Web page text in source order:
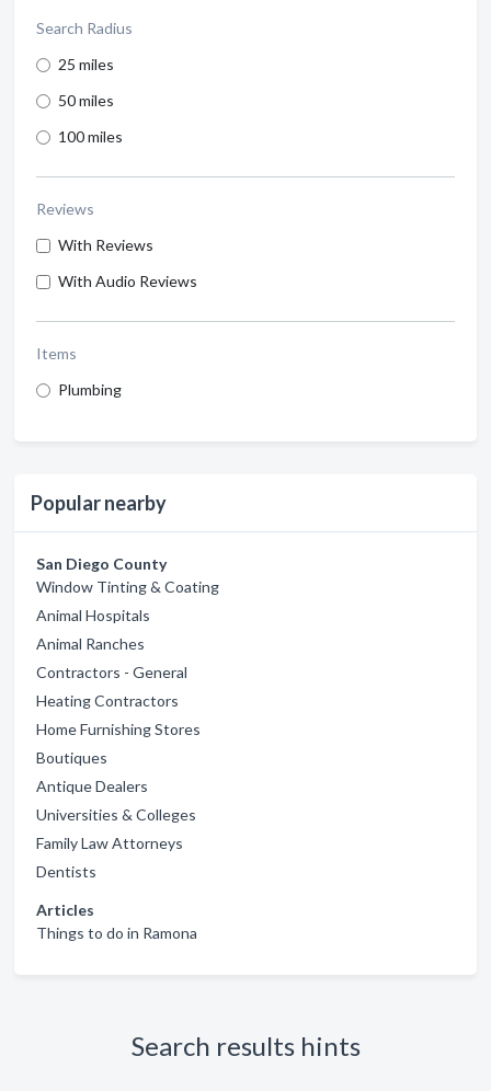
Search Radius
25 miles
50 miles
100 miles
Reviews
With Reviews
With Audio Reviews
Items
Plumbing
Popular nearby
San Diego County
Window Tinting & Coating
Animal Hospitals
Animal Ranches
Contractors - General
Heating Contractors
Home Furnishing Stores
Boutiques
Antique Dealers
Universities & Colleges
Family Law Attorneys
Dentists
Articles
Things to do in Ramona
Search results hints